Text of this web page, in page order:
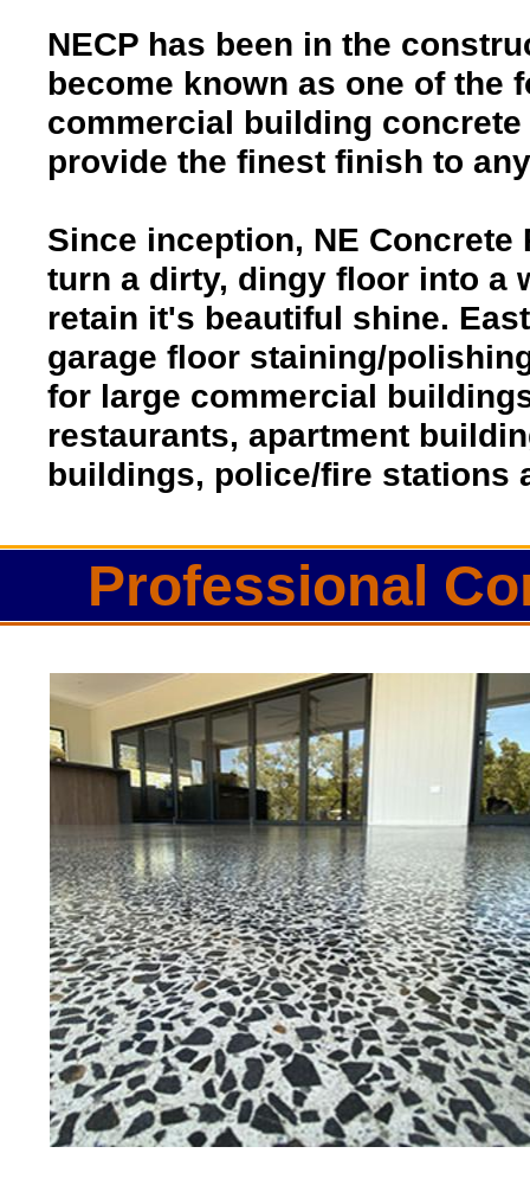
Best Concrete Floor
Eastern Concrete Polishing Inc
polishing company in Becket,
concrete floors as well as the
to ultra-high gloss.
Owner, Scott Norris has been in
since become recognized as
and polishing experts in the
expert concrete floor grinding,
thousands of satisfied
NECP has been in the
become known as one of the
commercial building
provide the finest finish to
Since inception, NE
turn a dirty, dingy floor into a
retain it's beautiful shine.
garage floor staining/
for large commercial
restaurants, apartment
buildings, police/fire stations
Professional